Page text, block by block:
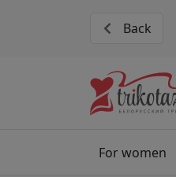
Back
For women